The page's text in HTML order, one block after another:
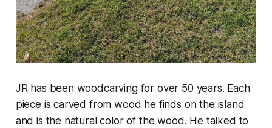
JR has been woodcarving for over 50 years. Each
piece is carved from wood he finds on the island
and is the natural color of the wood. He talked to